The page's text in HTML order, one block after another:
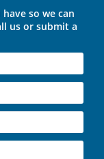
so we can
us or submit a